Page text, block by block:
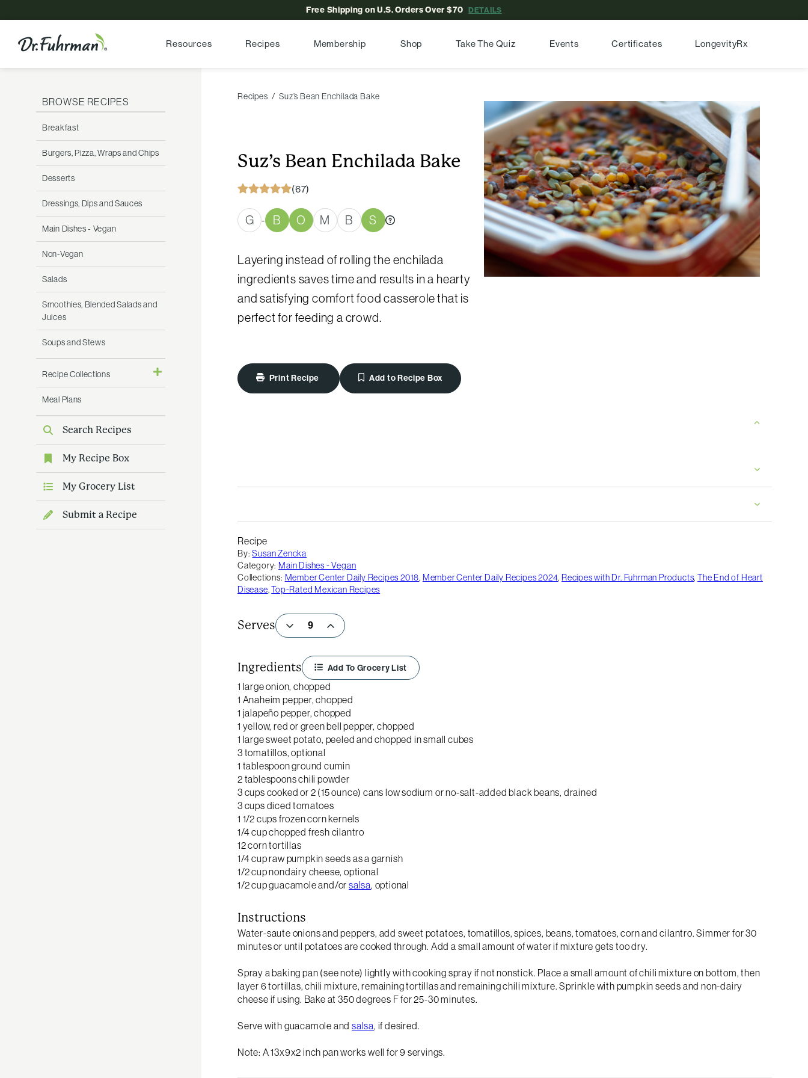
Free Shipping on U.S. Orders Over $70DETAILS
Resources Recipes Membership Shop Take The Quiz Events Certificates LongevityRx
BROWSE RECIPES
Breakfast
Burgers, Pizza, Wraps and Chips
Desserts
Dressings, Dips and Sauces
Main Dishes - Vegan
Non-Vegan
Salads
Smoothies, Blended Salads and
Juices
Soups and Stews
Recipe Collections
Meal Plans
Search Recipes
My Recipe Box
My Grocery List
Submit a Recipe
Recipes Suz’s Bean Enchilada Bake
Suz’s Bean Enchilada Bake
(67)
G - B O M B S
Layering instead of rolling the enchilada
ingredients saves time and results in a hearty
and satisfying comfort food casserole that is
perfect for feeding a crowd.
Print Recipe Add to Recipe Box
Recipe
By: Susan Zencka
Category: Main Dishes - Vegan
Collections: Member Center Daily Recipes 2018, Member Center Daily Recipes 2024, Recipes with Dr. Fuhrman Products,The End of Heart
Disease,Top-Rated Mexican Recipes
Serves
Ingredients Add To Grocery List
1 large onion, chopped
1 Anaheim pepper, chopped
1 jalapeño pepper, chopped
1 yellow, red or green bell pepper, chopped
1 large sweet potato, peeled and chopped in small cubes
3 tomatillos, optional
1 tablespoon ground cumin
2 tablespoons chili powder
3 cups cooked or 2 (15 ounce) cans low sodium or no-salt-added black beans, drained
3 cups diced tomatoes
1 1/2 cups frozen corn kernels
1/4 cup chopped fresh cilantro
12 corn tortillas
1/4 cup raw pumpkin seeds as a garnish
1/2 cup nondairy cheese, optional
1/2 cup guacamole and/orsalsa, optional
Instructions
Water-saute onions and peppers, add sweet potatoes, tomatillos, spices, beans, tomatoes, corn and cilantro. Simmer for 30
minutes or until potatoes are cooked through. Add a small amount of water if mixture gets too dry.
Spray a baking pan (see note) lightly with cooking spray if not nonstick. Place a small amount of chili mixture on bottom, then
layer 6 tortillas, chili mixture, remaining tortillas and remaining chili mixture. Sprinkle with pumpkin seeds and non-dairy
cheese if using. Bake at 350 degrees F for 25-30 minutes.
Serve with guacamole andsalsa, if desired.
Note: A 13x9x2 inch pan works well for 9 servings.